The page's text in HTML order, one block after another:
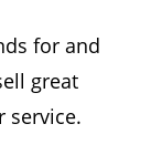
for and
great
service.